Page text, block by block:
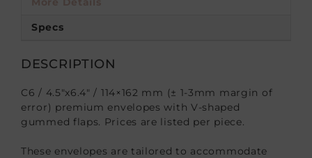
Specs
DESCRIPTION
C6 / 4.5″x6.4″ / 114×162 mm (± 1-3mm margin of
error) premium envelopes with V-shaped
gummed flaps. Prices are listed per piece.
These envelopes are tailored to accommodate